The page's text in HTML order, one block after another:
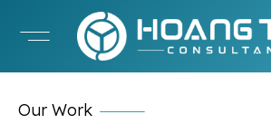
Our Work